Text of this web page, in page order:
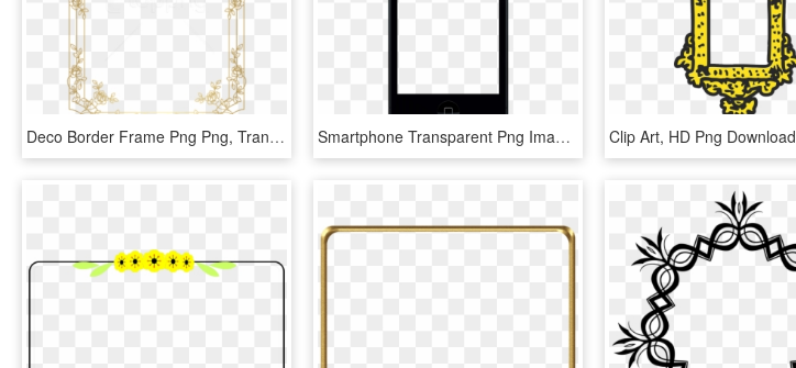
Deco Border Frame Png Png, Transparent Png Smartphone Transparent Png Image - Iphone Frame Clip Art, Png Download Clip Art, HD Png Download